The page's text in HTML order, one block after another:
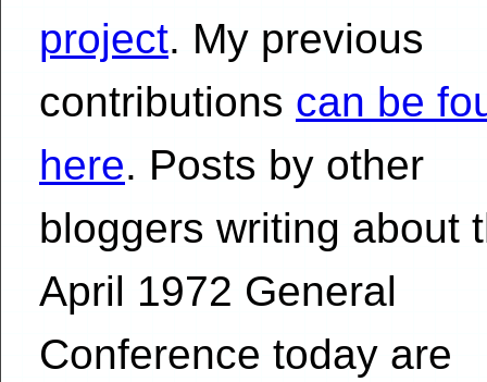
project. My previous
contributions can be
here. Posts by other
bloggers writing about
April 1972 General
Conference today are